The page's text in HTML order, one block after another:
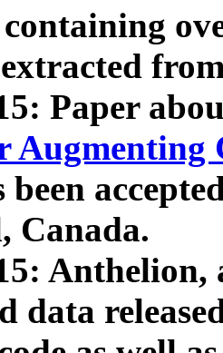
containing
Paper
Augmenting
been
Canada.
Anthelion,
data